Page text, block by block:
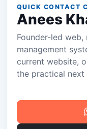
QUICK CONTACT
Anees
Founder-led
management
current website,
the practical next